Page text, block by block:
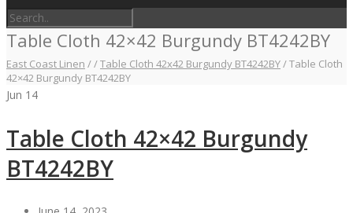
Table Cloth 42×42 Burgundy BT4242BY
East Coast Linen //Table Cloth 42x42 Burgundy BT4242BY/Table Cloth
42×42 Burgundy BT4242BY
Jun 14
Table Cloth 42×42 Burgundy
BT4242BY